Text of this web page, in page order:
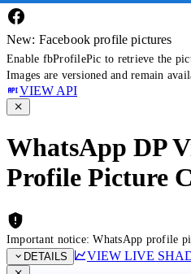
New: Facebook profile pictures
Enable fbProfilePic to retrieve the
Images are versioned and remain
VIEW API
WhatsApp DP
Profile Picture
Important notice: WhatsApp profile
DETAILS
VIEW LIVE